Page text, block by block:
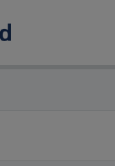
care home or